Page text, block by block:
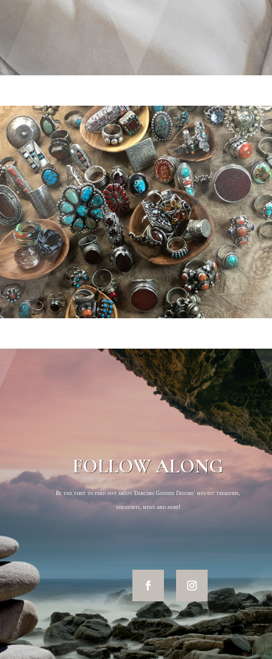
FOLLOW ALONG
Be the first to find out about Dancing Goddess Designs’ newest treasures,
discounts, news and more!